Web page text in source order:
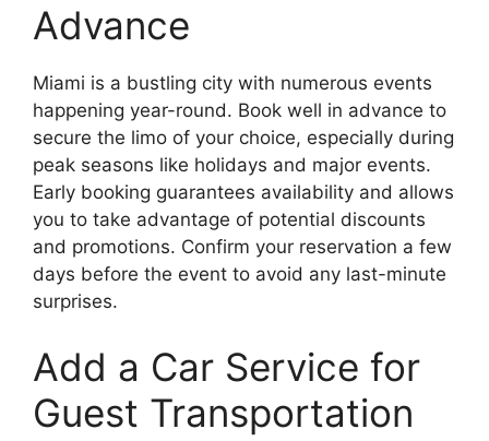
Advance
Miami is a bustling city with numerous events
happening year-round. Book well in advance to
secure the limo of your choice, especially during
peak seasons like holidays and major events.
Early booking guarantees availability and allows
you to take advantage of potential discounts
and promotions. Confirm your reservation a few
days before the event to avoid any last-minute
surprises.
Add a Car Service for
Guest Transportation